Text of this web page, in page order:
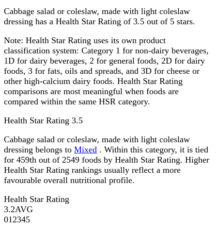
Cabbage salad or coleslaw, made with light coleslaw
dressing has a Health Star Rating of 3.5 out of 5 stars.
Note: Health Star Rating uses its own product
classification system: Category 1 for non-dairy beverages,
1D for dairy beverages, 2 for general foods, 2D for dairy
foods, 3 for fats, oils and spreads, and 3D for cheese or
other high-calcium dairy foods. Health Star Rating
comparisons are most meaningful when foods are
compared within the same HSR category.
Health Star Rating 3.5
Cabbage salad or coleslaw, made with light coleslaw
dressing belongs to Mixed . Within this category, it is tied
for 459th out of 2549 foods by Health Star Rating. Higher
Health Star Rating rankings usually reflect a more
favourable overall nutritional profile.
Health Star Rating
3.2AVG
01 2345